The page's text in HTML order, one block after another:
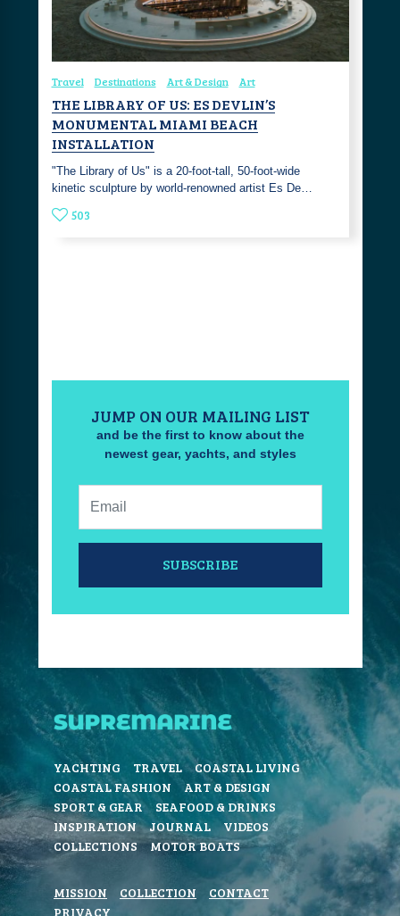
Travel Destinations Art & Design Art
THE LIBRARY OF US: ES DEVLIN’S
MONUMENTAL MIAMI BEACH
INSTALLATION
"The Library of Us" is a 20-foot-tall, 50-foot-wide
kinetic sculpture by world-renowned artist Es De…
503
JUMP ON OUR MAILING LIST
and be the first to know about the
newest gear, yachts, and styles
SUBSCRIBE
YACHTING TRAVEL
COASTAL LIVING
COASTAL FASHION
ART & DESIGN
SPORT & GEAR
SEAFOOD & DRINKS
INSPIRATION
JOURNAL
VIDEOS
COLLECTIONS
MOTOR BOATS
MISSION COLLECTION
CONTACT
PRIVACY